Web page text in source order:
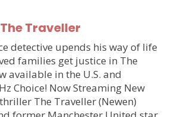
Traveller
detective upends his way of life
families get justice in The
available in the U.S. and
Choice! Now Streaming New
The Traveller (Newen)